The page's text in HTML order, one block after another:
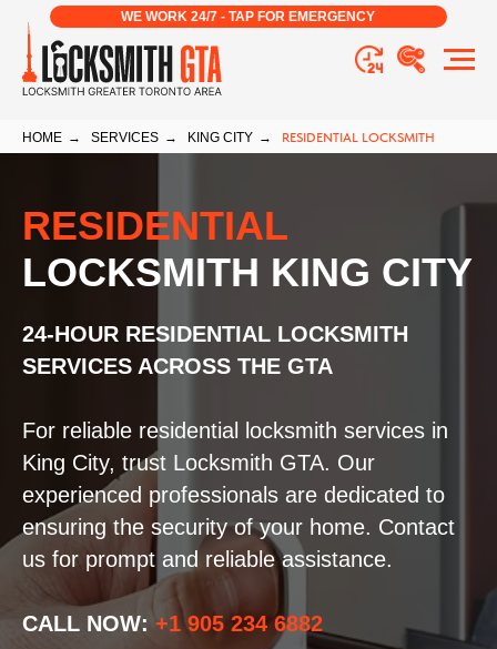
WE WORK 24/7 - TAP FOR EMERGENCY
HOME → SERVICES → KING CITY → RESIDENTIAL LOCKSMITH
RESIDENTIAL
LOCKSMITH KING CITY
24-HOUR RESIDENTIAL LOCKSMITH
SERVICES ACROSS THE GTA
For reliable residential locksmith services in
King City, trust Locksmith GTA. Our
experienced professionals are dedicated to
ensuring the security of your home. Contact
us for prompt and reliable assistance.
CALL NOW: +1 905 234 6882